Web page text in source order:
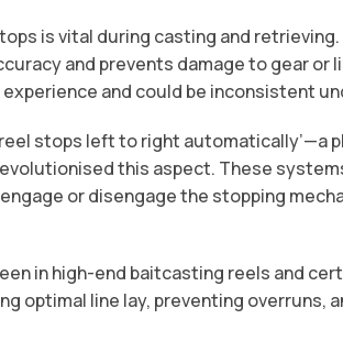
is vital during casting and
and prevents damage to gear
and could be inconsistent
stops left to right automatically’—a
this aspect. These
or disengage the stopping
in high-end baitcasting reels and
optimal line lay, preventing overruns,